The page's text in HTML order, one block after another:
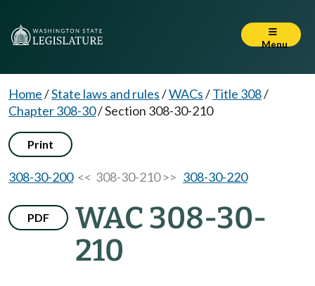
Menu
Home/State laws and rules/WACs/Title 308/
Chapter 308-30/Section 308-30-210
Print
308-30-200<< 308-30-210 >> 308-30-220
PDF
WAC 308-30-
210